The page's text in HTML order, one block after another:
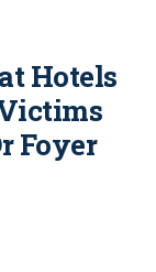
Hotels
Foyer